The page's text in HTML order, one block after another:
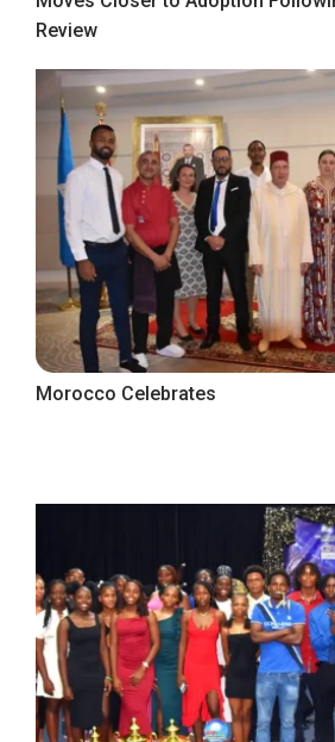
Review
Morocco Celebrates